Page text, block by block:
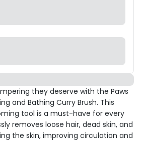
they deserve with the Paws
and Bathing Curry Brush. This
tool is a must-have for every
removes loose hair, dead skin, and
the skin, improving circulation and